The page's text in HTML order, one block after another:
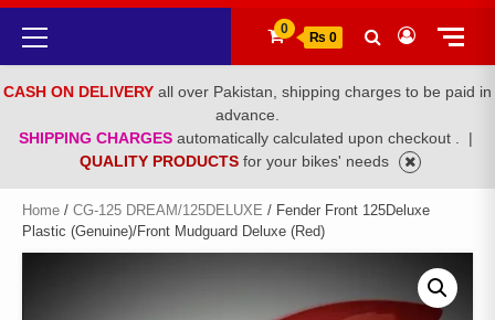
Primary
Menu
0
₨ 0
CASH ON DELIVERY all over Pakistan, shipping charges to be paid in
advance.
SHIPPING CHARGES automatically calculated upon checkout .
|
QUALITY PRODUCTS for your bikes' needs
Home / CG-125 DREAM/125DELUXE / Fender Front 125Deluxe
Plastic (Genuine)/Front Mudguard Deluxe (Red)